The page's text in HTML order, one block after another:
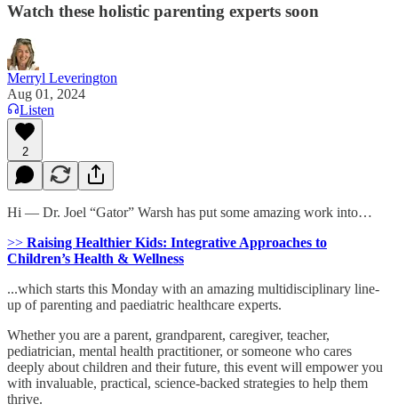
Watch these holistic parenting experts soon
Merryl Leverington
Aug 01, 2024
Listen
2
Hi — Dr. Joel “Gator” Warsh has put some amazing work into…
>> Raising Healthier Kids: Integrative Approaches to
Children’s Health & Wellness
...which starts this Monday with an amazing multidisciplinary line-
up of parenting and paediatric healthcare experts.
Whether you are a parent, grandparent, caregiver, teacher,
pediatrician, mental health practitioner, or someone who cares
deeply about children and their future, this event will empower you
with invaluable, practical, science-backed strategies to help them
thrive.